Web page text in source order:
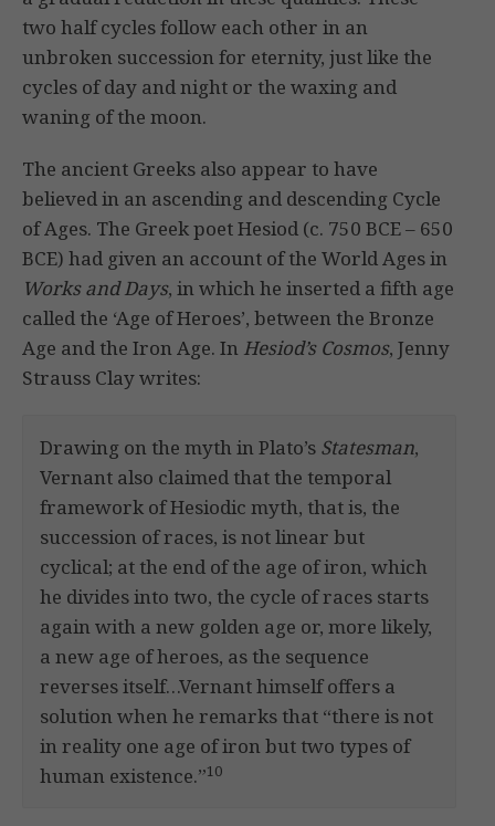
two half cycles follow each other in an
unbroken succession for eternity, just like the
cycles of day and night or the waxing and
waning of the moon.
The ancient Greeks also appear to have
believed in an ascending and descending Cycle
of Ages. The Greek poet Hesiod (c. 750 BCE – 650
BCE) had given an account of the World Ages in
Works and Days, in which he inserted a fifth age
called the ‘Age of Heroes’, between the Bronze
Age and the Iron Age. In Hesiod’s Cosmos, Jenny
Strauss Clay writes:
Drawing on the myth in Plato’s Statesman,
Vernant also claimed that the temporal
framework of Hesiodic myth, that is, the
succession of races, is not linear but
cyclical; at the end of the age of iron, which
he divides into two, the cycle of races starts
again with a new golden age or, more likely,
a new age of heroes, as the sequence
reverses itself…Vernant himself offers a
solution when he remarks that “there is not
in reality one age of iron but two types of
human existence.”10